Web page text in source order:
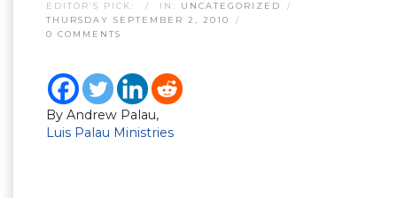
EDITOR’S PICK: IN: UNCATEGORIZED
THURSDAY SEPTEMBER 2, 2010
0 COMMENTS
By Andrew Palau,
Luis Palau Ministries